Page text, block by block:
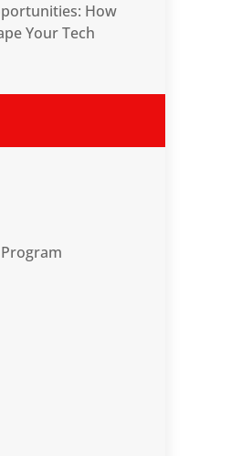
How
Your Tech